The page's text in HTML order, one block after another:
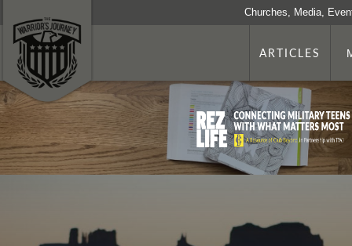
Churches, Media,
ARTICLES